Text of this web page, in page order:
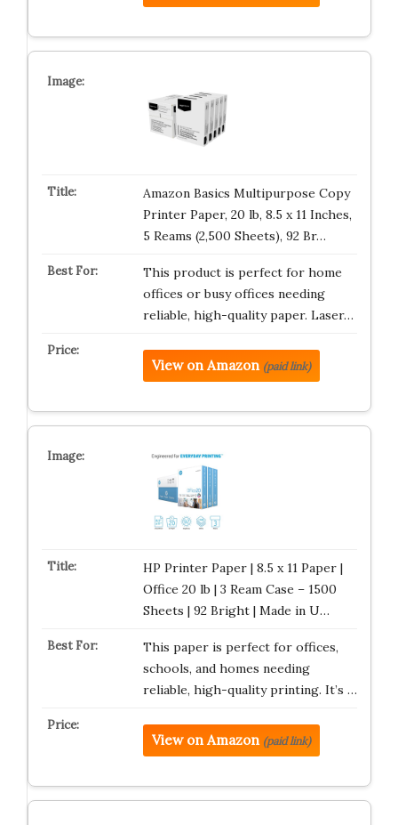
Amazon Basics Multipurpose Copy
Printer Paper, 20 lb, 8.5 x 11 Inches,
5 Reams (2,500 Sheets), 92 Br…
This product is perfect for home
offices or busy offices needing
reliable, high-quality paper. Laser…
View on Amazon (paid link)
HP Printer Paper | 8.5 x 11 Paper |
Office 20 lb | 3 Ream Case – 1500
Sheets | 92 Bright | Made in U…
This paper is perfect for offices,
schools, and homes needing
reliable, high-quality printing. It’s …
View on Amazon (paid link)